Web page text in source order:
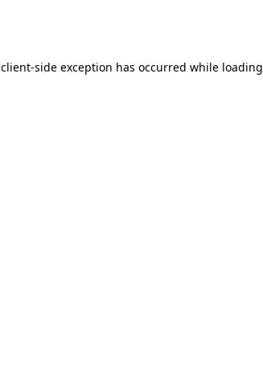
client-side exception has occurred while loading